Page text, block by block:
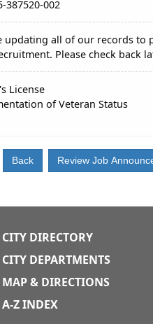
387520-002
updating all of our records
Please check back
License
of Veteran Status
CITY DIRECTORY
CITY DEPARTMENTS
MAP & DIRECTIONS
A-Z INDEX